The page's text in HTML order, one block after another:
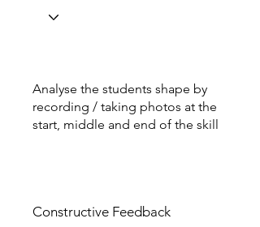
Analyse the students shape by
recording / taking photos at the
start, middle and end of the skill
Constructive Feedback